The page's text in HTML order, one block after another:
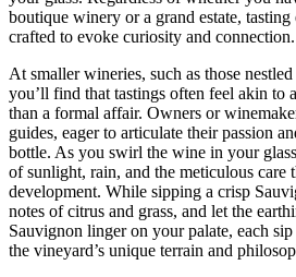
boutique winery or a grand estate,
crafted to evoke curiosity and connection.
At smaller wineries, such as those
you’ll find that tastings often feel akin to
than a formal affair. Owners or
guides, eager to articulate their passion
bottle. As you swirl the wine in your
of sunlight, rain, and the meticulous care
development. While sipping a crisp
notes of citrus and grass, and let the
Sauvignon linger on your palate, each
the vineyard’s unique terrain and